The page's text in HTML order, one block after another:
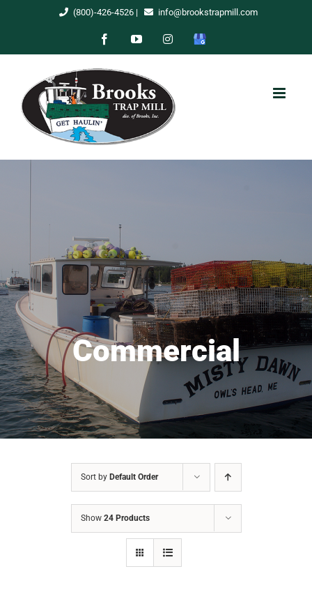
(800)-426-4526| info@brookstrapmill.com
FacebookYouTubeInstagram
Google
Commercial
Sort by Default Order
Show 24 Products